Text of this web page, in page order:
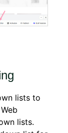
lists to
lists.